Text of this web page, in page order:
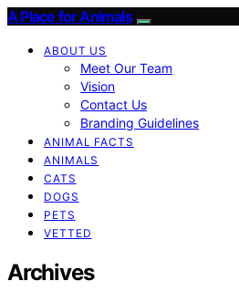
A Place for Animals
ABOUT US
Meet Our Team
Vision
Contact Us
Branding Guidelines
ANIMAL FACTS
ANIMALS
CATS
DOGS
PETS
VETTED
Archives